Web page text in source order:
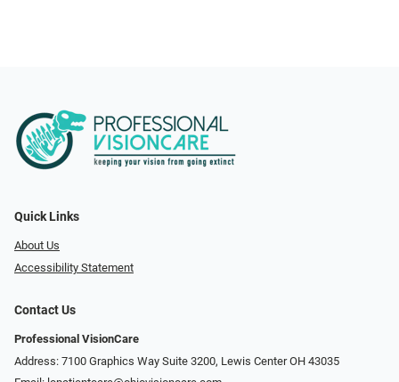
Quick Links
About Us
Accessibility Statement
Contact Us
Professional VisionCare
Address: 7100 Graphics Way Suite 3200, Lewis Center OH 43035